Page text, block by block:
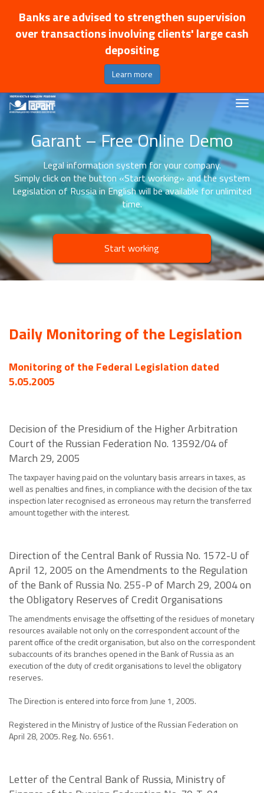
Banks are advised to strengthen supervision
over transactions involving clients' large cash
depositing
Learn more
Garant – Free Online Demo
Legal information system for your company.
Simply click on the button «Start working» and the system
Legislation of Russia in English will be available for unlimited
time.
Start working
Daily Monitoring of the Legislation
Monitoring of the Federal Legislation dated
5.05.2005
Decision of the Presidium of the Higher Arbitration
Court of the Russian Federation No. 13592/04 of
March 29, 2005
The taxpayer having paid on the voluntary basis arrears in taxes, as
well as penalties and fines, in compliance with the decision of the tax
inspection later recognised as erroneous may return the transferred
amount together with the interest.
Direction of the Central Bank of Russia No. 1572-U of
April 12, 2005 on the Amendments to the Regulation
of the Bank of Russia No. 255-P of March 29, 2004 on
the Obligatory Reserves of Credit Organisations
The amendments envisage the offsetting of the residues of monetary
resources available not only on the correspondent account of the
parent office of the credit organisation, but also on the correspondent
subaccounts of its branches opened in the Bank of Russia as an
execution of the duty of credit organisations to level the obligatory
reserves.
The Direction is entered into force from June 1, 2005.
Registered in the Ministry of Justice of the Russian Federation on
April 28, 2005. Reg. No. 6561.
Letter of the Central Bank of Russia, Ministry of